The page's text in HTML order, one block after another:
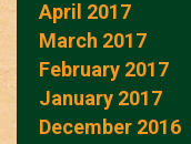
April 2017
March 2017
February 2017
January 2017
December 2016